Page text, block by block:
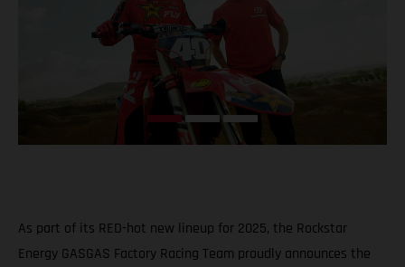
As part of its RED-hot new lineup for 2025, the Rockstar
Energy GASGAS Factory Racing Team proudly announces the